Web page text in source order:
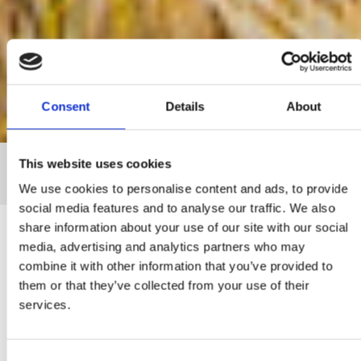
Consent Details About
This website uses cookies
We use cookies to personalise content and ads, to provide
social media features and to analyse our traffic. We also
share information about your use of our site with our social
media, advertising and analytics partners who may
combine it with other information that you’ve provided to
them or that they’ve collected from your use of their
services.
General Information
It all started in 1932, when brothers Chrysostomos and Costas